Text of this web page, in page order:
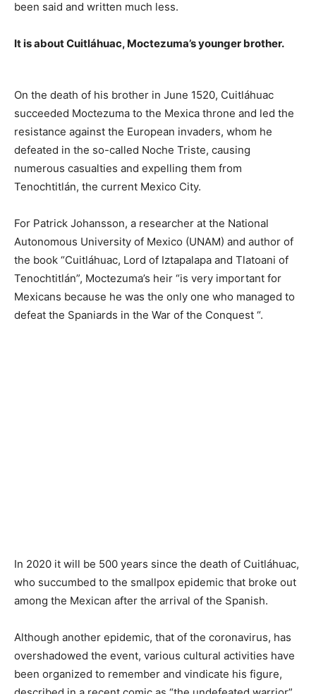
been said and written much less.
It is about Cuitláhuac, Moctezuma’s younger brother.
On the death of his brother in June 1520, Cuitláhuac
succeeded Moctezuma to the Mexica throne and led the
resistance against the European invaders, whom he
defeated in the so-called Noche Triste, causing
numerous casualties and expelling them from
Tenochtitlán, the current Mexico City.
For Patrick Johansson, a researcher at the National
Autonomous University of Mexico (UNAM) and author of
the book “Cuitláhuac, Lord of Iztapalapa and Tlatoani of
Tenochtitlán”, Moctezuma’s heir “is very important for
Mexicans because he was the only one who managed to
defeat the Spaniards in the War of the Conquest “.
In 2020 it will be 500 years since the death of Cuitláhuac,
who succumbed to the smallpox epidemic that broke out
among the Mexican after the arrival of the Spanish.
Although another epidemic, that of the coronavirus, has
overshadowed the event, various cultural activities have
been organized to remember and vindicate his figure,